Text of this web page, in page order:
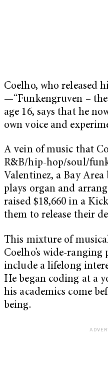
Coelho, who released
—“Funkengruven –
age 16, says that he
own voice and
A vein of music that
R&B/hip-hop/soul/
Valentinez, a Bay
plays organ and
raised $18,660 in a
them to release their
This mixture of
Coelho’s wide-
include a lifelong
He began coding at a
his academics come
being.